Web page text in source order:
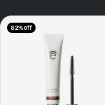
82% off